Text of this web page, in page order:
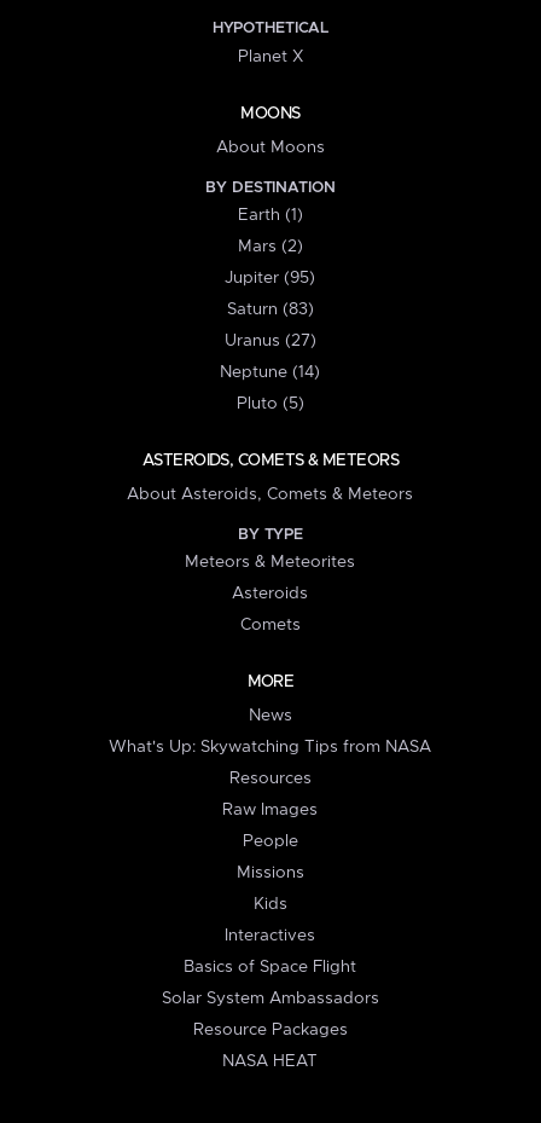
HYPOTHETICAL
Planet X
MOONS
About Moons
BY DESTINATION
Earth (1)
Mars (2)
Jupiter (95)
Saturn (83)
Uranus (27)
Neptune (14)
Pluto (5)
ASTEROIDS, COMETS & METEORS
About Asteroids, Comets & Meteors
BY TYPE
Meteors & Meteorites
Asteroids
Comets
MORE
News
What's Up: Skywatching Tips from NASA
Resources
Raw Images
People
Missions
Kids
Interactives
Basics of Space Flight
Solar System Ambassadors
Resource Packages
NASA HEAT